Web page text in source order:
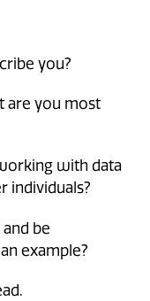
you?
are you most
with data
individuals?
be
example?